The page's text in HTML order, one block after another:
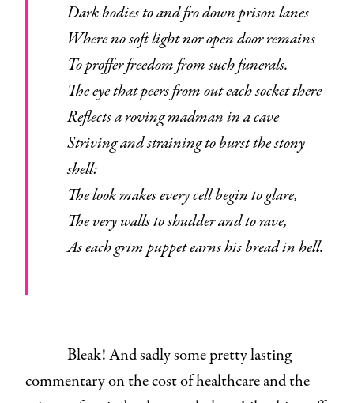
Dark bodies to and fro down prison lanes
Where no soft light nor open door remains
To proffer freedom from such funerals.
The eye that peers from out each socket there
Reflects a roving madman in a cave
Striving and straining to burst the stony
shell:
The look makes every cell begin to glare,
The very walls to shudder and to rave,
As each grim puppet earns his bread in hell.
Bleak! And sadly some pretty lasting
commentary on the cost of healthcare and the